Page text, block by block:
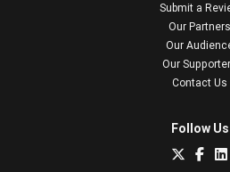
Submit a
Our Partners
Our
Our
Contact Us
Follow Us